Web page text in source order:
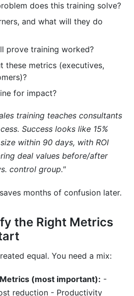
does this training solve?
and what will they do
prove training worked?
these metrics (executives,
for impact?
training teaches consultants
Success looks like 15%
within 90 days, with ROI
deal values before/after
control group."
months of confusion later.
the Right Metrics
equal. You need a mix:
(most important): -
reduction - Productivity